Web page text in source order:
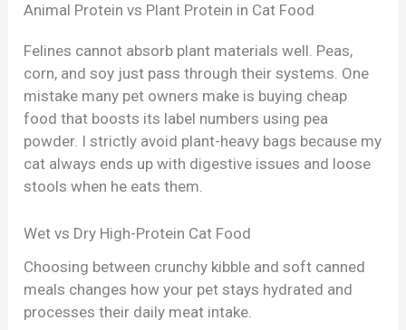
Animal Protein vs Plant Protein in Cat Food
Felines cannot absorb plant materials well. Peas,
corn, and soy just pass through their systems. One
mistake many pet owners make is buying cheap
food that boosts its label numbers using pea
powder. I strictly avoid plant-heavy bags because my
cat always ends up with digestive issues and loose
stools when he eats them.
Wet vs Dry High-Protein Cat Food
Choosing between crunchy kibble and soft canned
meals changes how your pet stays hydrated and
processes their daily meat intake.